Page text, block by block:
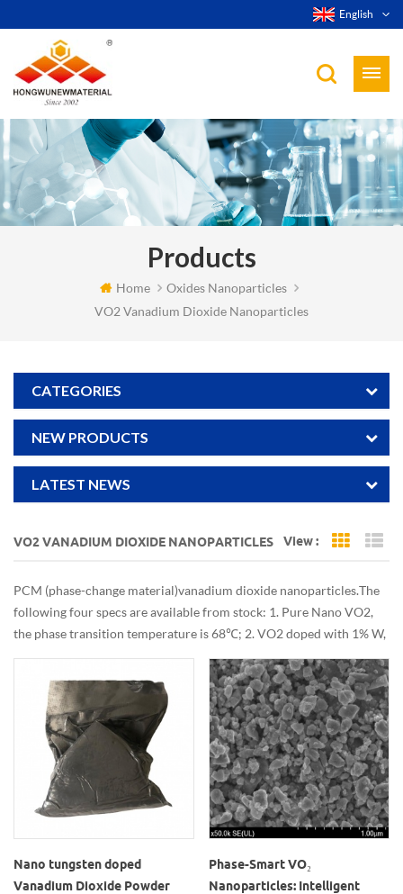
English
Products
Home
Oxides Nanoparticles
VO2 Vanadium Dioxide Nanoparticles
CATEGORIES
NEW PRODUCTS
LATEST NEWS
VO2 VANADIUM DIOXIDE NANOPARTICLES View : Grid
PCM (phase-change material) vanadium dioxide nanoparticles. The
following four specs are available from stock: 1. Pure Nano VO2,
the phase transition temperature is 68℃; 2. VO2 doped with 1% W,
phase transition temperature 43℃; 3. Doping 1.5% W VO2, phase
transition temperature 30℃; 4. The phase transition temperature
of VO2 doped with 2% W is 20-25℃.
Nano tungsten doped
Vanadium Dioxide Powder
Phase-Smart VO₂
Nanoparticles: Intelligent